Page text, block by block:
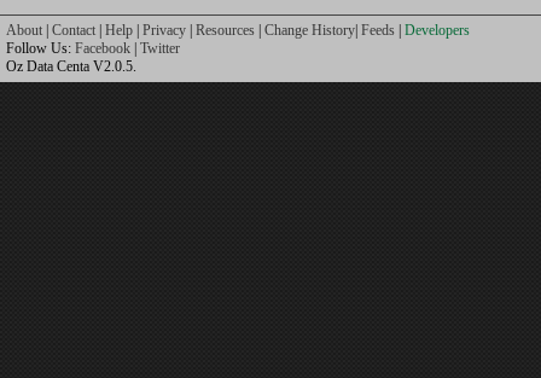
About | Contact | Help | Privacy | Resources | Change History| Feeds | Developers
Follow Us: Facebook | Twitter
Oz Data Centa V2.0.5.